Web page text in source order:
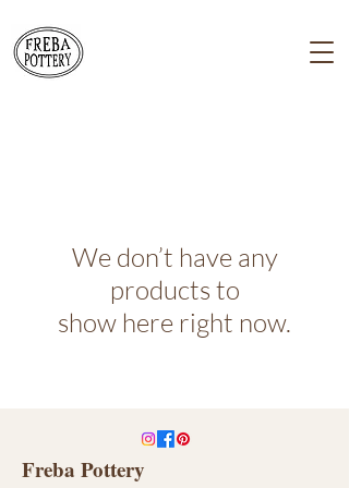
We don’t have any
products to
show here right now.
Freba Pottery